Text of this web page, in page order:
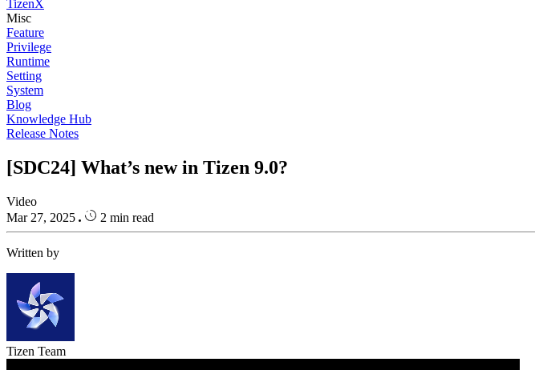
TizenX
Misc
Feature
Privilege
Runtime
Setting
System
Blog
Knowledge Hub
Release Notes
[SDC24] What’s new in Tizen 9.0?
Video
Mar 27, 2025
2 min read
Written by
Tizen Team